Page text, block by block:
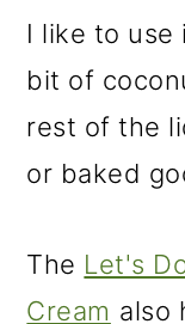
I like to
bit of
rest of the
or baked
The Let's
Cream also